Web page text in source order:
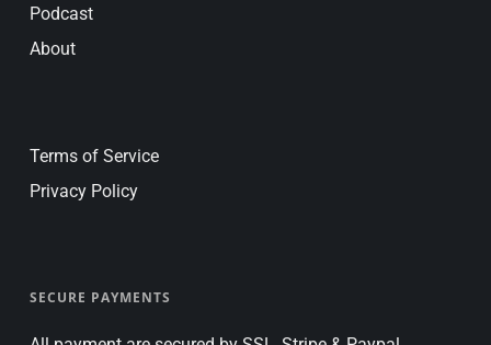
Podcast
About
Terms of Service
Privacy Policy
SECURE PAYMENTS